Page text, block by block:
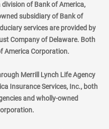
of Bank of America,
subsidiary of Bank of
services are provided by
Company of Delaware. Both
America Corporation.
Merrill Lynch Life Agency
Insurance Services, Inc., both
and wholly-owned